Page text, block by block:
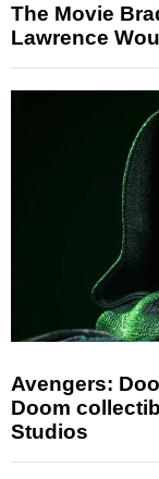
The Movie
Lawrence
Avengers:
Doom
Studios